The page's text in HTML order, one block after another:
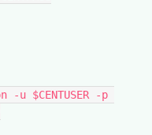
u $CENTUSER -p